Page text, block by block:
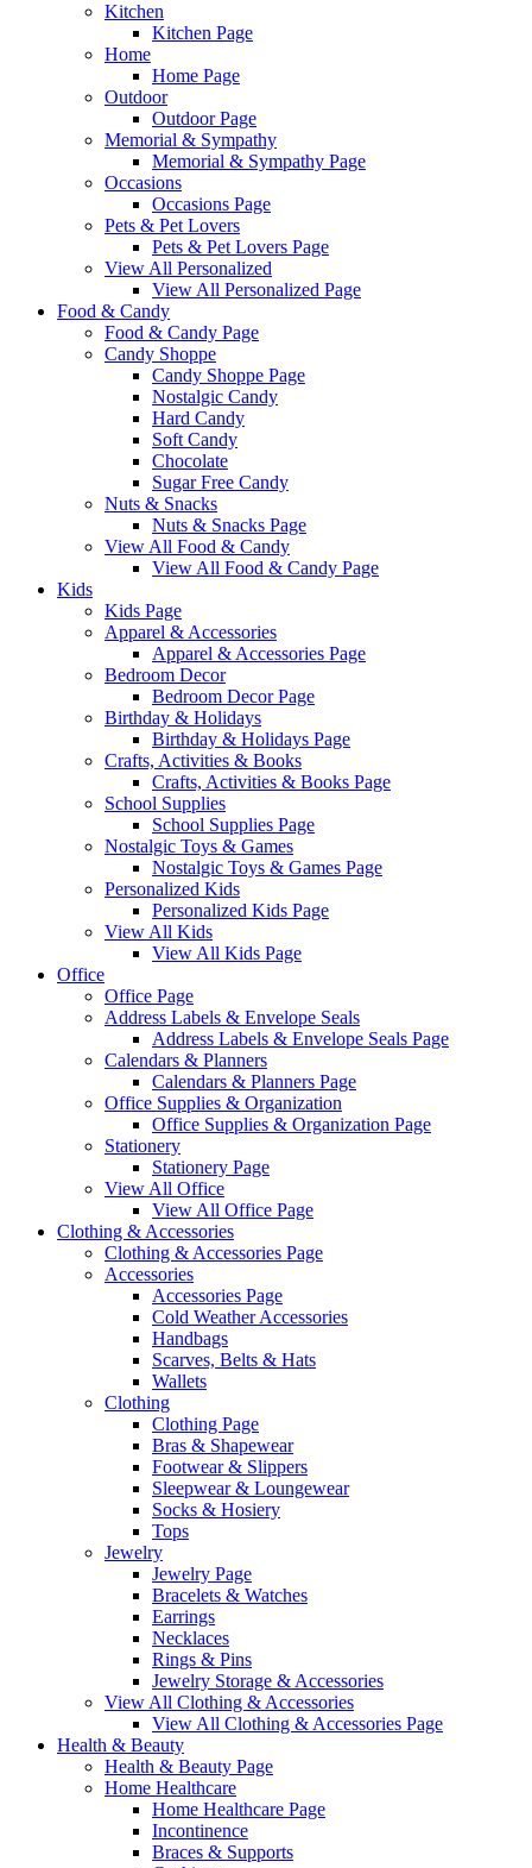
Kitchen
Kitchen Page
Home
Home Page
Outdoor
Outdoor Page
Memorial & Sympathy
Memorial & Sympathy Page
Occasions
Occasions Page
Pets & Pet Lovers
Pets & Pet Lovers Page
View All Personalized
View All Personalized Page
Food & Candy
Food & Candy Page
Candy Shoppe
Candy Shoppe Page
Nostalgic Candy
Hard Candy
Soft Candy
Chocolate
Sugar Free Candy
Nuts & Snacks
Nuts & Snacks Page
View All Food & Candy
View All Food & Candy Page
Kids
Kids Page
Apparel & Accessories
Apparel & Accessories Page
Bedroom Decor
Bedroom Decor Page
Birthday & Holidays
Birthday & Holidays Page
Crafts, Activities & Books
Crafts, Activities & Books Page
School Supplies
School Supplies Page
Nostalgic Toys & Games
Nostalgic Toys & Games Page
Personalized Kids
Personalized Kids Page
View All Kids
View All Kids Page
Office
Office Page
Address Labels & Envelope Seals
Address Labels & Envelope Seals Page
Calendars & Planners
Calendars & Planners Page
Office Supplies & Organization
Office Supplies & Organization Page
Stationery
Stationery Page
View All Office
View All Office Page
Clothing & Accessories
Clothing & Accessories Page
Accessories
Accessories Page
Cold Weather Accessories
Handbags
Scarves, Belts & Hats
Wallets
Clothing
Clothing Page
Bras & Shapewear
Footwear & Slippers
Sleepwear & Loungewear
Socks & Hosiery
Tops
Jewelry
Jewelry Page
Bracelets & Watches
Earrings
Necklaces
Rings & Pins
Jewelry Storage & Accessories
View All Clothing & Accessories
View All Clothing & Accessories Page
Health & Beauty
Health & Beauty Page
Home Healthcare
Home Healthcare Page
Incontinence
Braces & Supports